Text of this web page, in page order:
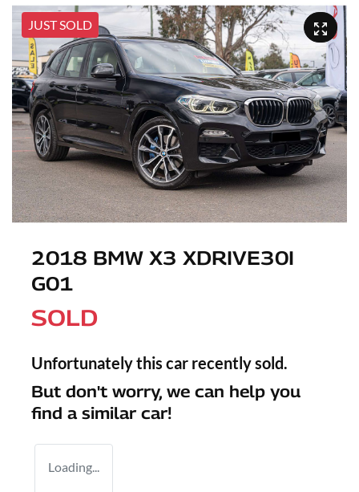
JUST SOLD
2018 BMW X3 XDRIVE30I
G01
SOLD
Unfortunately this car recently sold.
But don't worry, we can help you
find a similar car!
Loading...